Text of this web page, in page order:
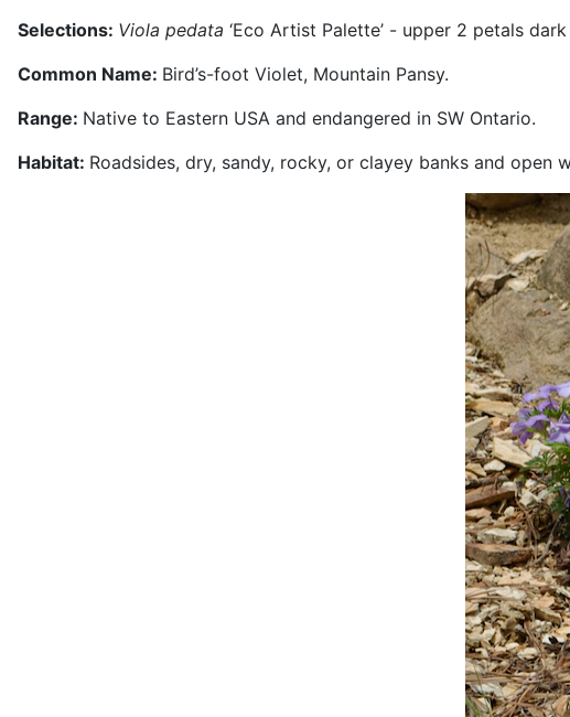
Selections: Viola pedata ‘Eco Artist Palette’ - upper 2 petals
Common Name: Bird’s-foot Violet, Mountain Pansy.
Range: Native to Eastern USA and endangered in SW Ontario.
Habitat: Roadsides, dry, sandy, rocky, or clayey banks and open